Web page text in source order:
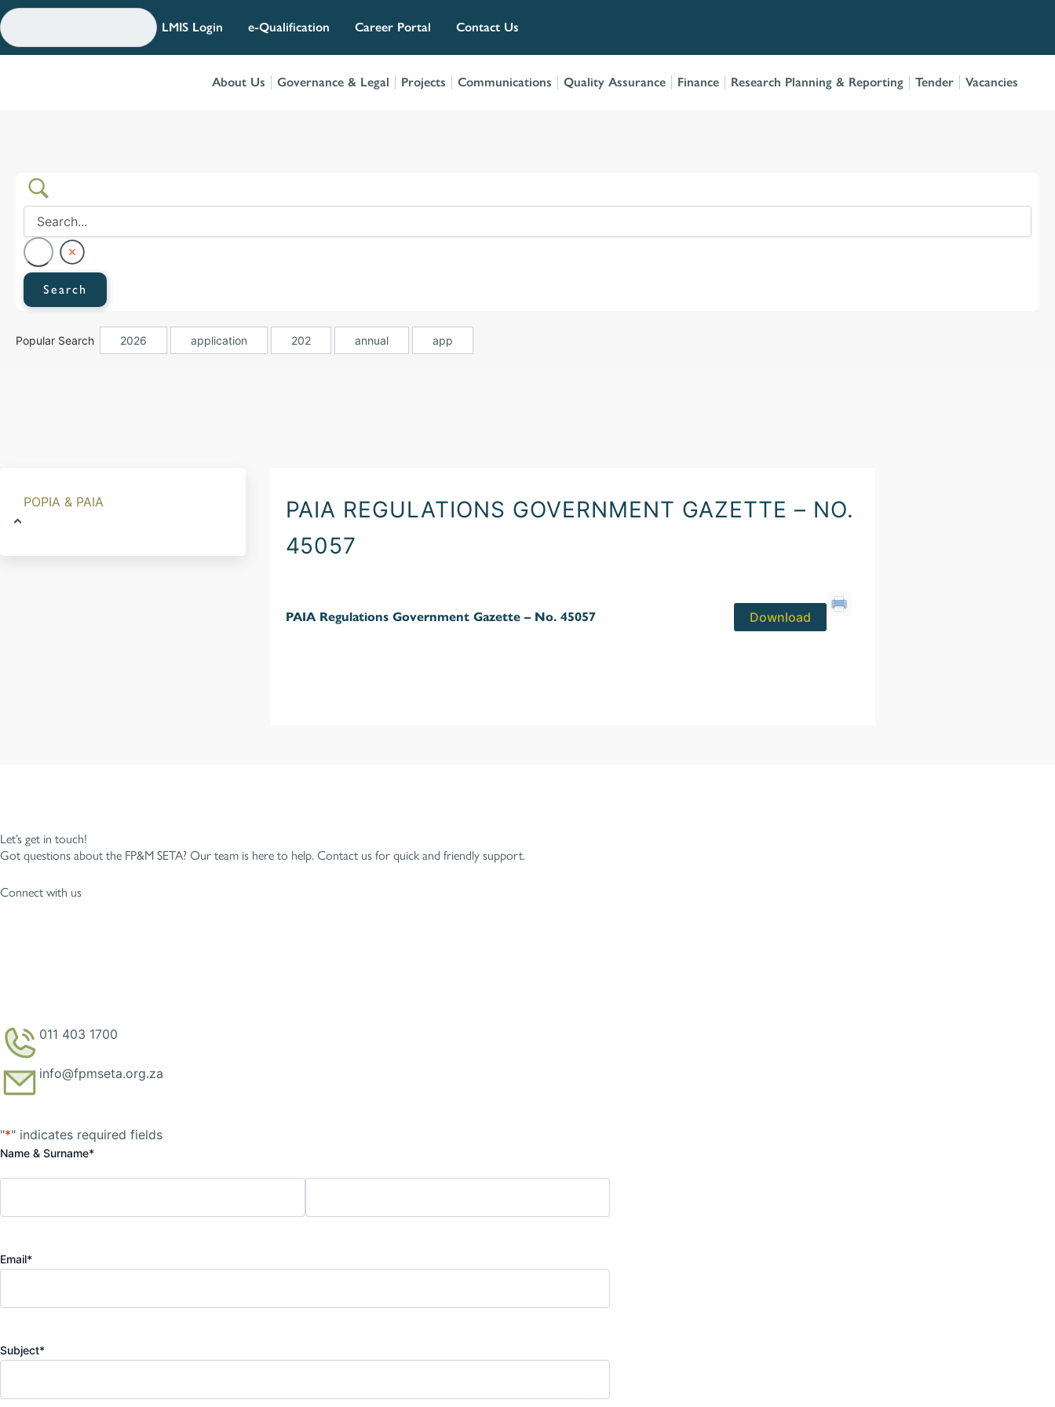
Skip
to
content
LMIS Login e-Qualification Career Portal Contact Us
About Us Governance & Legal Projects Communications Quality Assurance Finance Research Planning & Reporting Tender Vacancies
Popular Search 2026 application 202 annual app
POPIA & PAIA
PAIA REGULATIONS GOVERNMENT GAZETTE – NO.
45057
PAIA Regulations Government Gazette – No. 45057 Download
Let’s get in touch!
Got questions about the FP&M SETA? Our team is here to help. Contact us for quick and friendly support.
Connect with us
011 403 1700
info@fpmseta.org.za
"*" indicates required fields
Name & Surname*
First
Email*
Subject*